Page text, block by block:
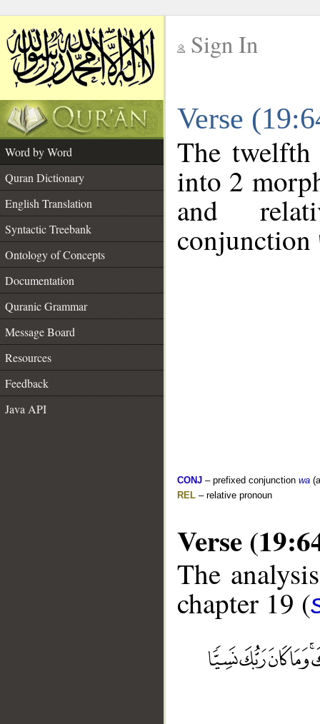
Sign In
Verse
Word by Word
Quran Dictionary
English Translation
Syntactic Treebank
Ontology of Concepts
Documentation
Quranic Grammar
Message Board
Resources
Feedback
Java API
The
into 2
and
conjunction
CONJ – prefixed conjunction wa
REL – relative pronoun
Verse
The
chapter 19 (